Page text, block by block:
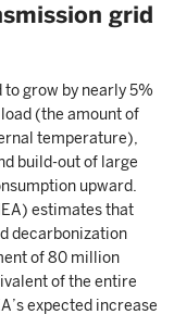
grid
grow by nearly 5%
(the amount of
temperature),
build-out of large
upward.
estimates that
decarbonization
of 80 million
of the entire
expected increase